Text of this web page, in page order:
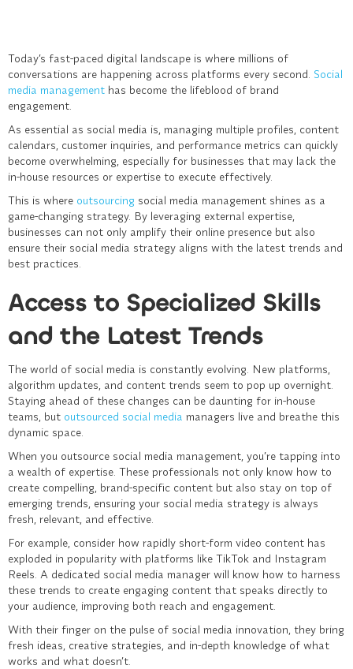
Today’s fast-paced digital landscape is where millions of
conversations are happening across platforms every second. Social
media management has become the lifeblood of brand
engagement.
As essential as social media is, managing multiple profiles, content
calendars, customer inquiries, and performance metrics can quickly
become overwhelming, especially for businesses that may lack the
in-house resources or expertise to execute effectively.
This is where outsourcing social media management shines as a
game-changing strategy. By leveraging external expertise,
businesses can not only amplify their online presence but also
ensure their social media strategy aligns with the latest trends and
best practices.
Access to Specialized Skills
and the Latest Trends
The world of social media is constantly evolving. New platforms,
algorithm updates, and content trends seem to pop up overnight.
Staying ahead of these changes can be daunting for in-house
teams, but outsourced social media managers live and breathe this
dynamic space.
When you outsource social media management, you’re tapping into
a wealth of expertise. These professionals not only know how to
create compelling, brand-specific content but also stay on top of
emerging trends, ensuring your social media strategy is always
fresh, relevant, and effective.
For example, consider how rapidly short-form video content has
exploded in popularity with platforms like TikTok and Instagram
Reels. A dedicated social media manager will know how to harness
these trends to create engaging content that speaks directly to
your audience, improving both reach and engagement.
With their finger on the pulse of social media innovation, they bring
fresh ideas, creative strategies, and in-depth knowledge of what
works and what doesn’t.